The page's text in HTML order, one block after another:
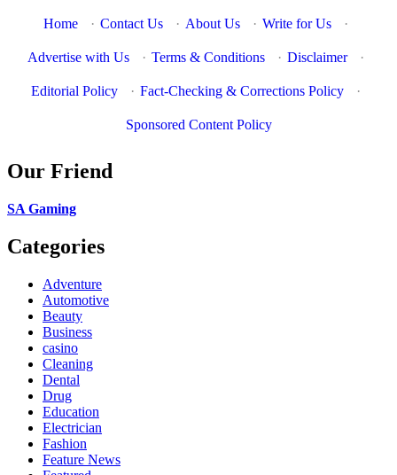
Home · Contact Us · About Us · Write for Us ·
Advertise with Us · Terms & Conditions · Disclaimer ·
Editorial Policy · Fact-Checking & Corrections Policy ·
Sponsored Content Policy
Our Friend
SA Gaming
Categories
Adventure
Automotive
Beauty
Business
casino
Cleaning
Dental
Drug
Education
Electrician
Fashion
Feature News